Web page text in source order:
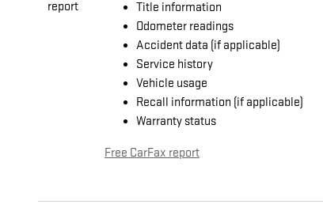
Title information
Odometer readings
Accident data (if applicable)
Service history
Vehicle usage
Recall information (if applicable)
Warranty status
Free CarFax report